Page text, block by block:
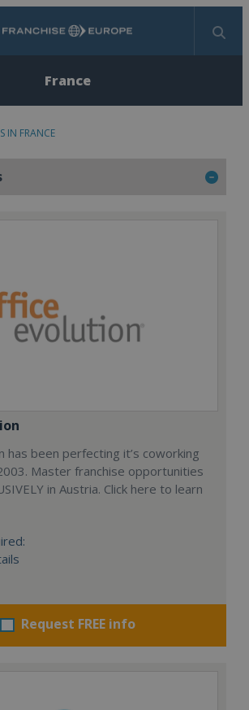
Search
France
IN FRANCE
has been perfecting it’s coworking
Master franchise opportunities
in Austria. Click here to learn
Request FREE info